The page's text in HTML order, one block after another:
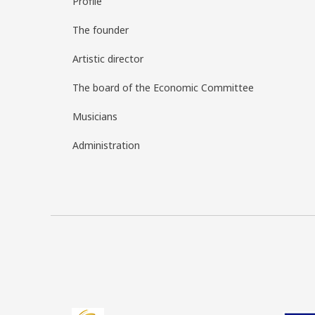
The founder
Artistic director
The board of the Economic Committee
Musicians
Administration